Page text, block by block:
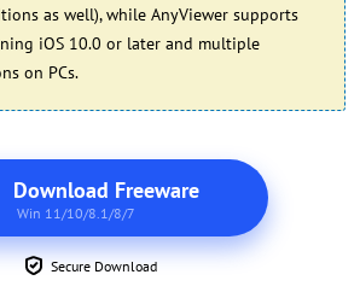
as well), while AnyViewer supports
iOS 10.0 or later and multiple
on PCs.
Download Freeware
Win 11/10/8.1/8/7
Secure Download